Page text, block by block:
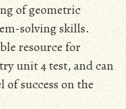
of geometric
solving skills.
resource for
unit 4 test, and can
of success on the